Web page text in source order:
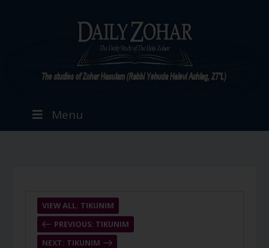
Menu
PREVIOUS: TIKUNIM
VIEW ALL: TIKUNIM
NEXT: TIKUNIM